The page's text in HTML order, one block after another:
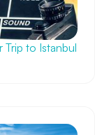
Trip to Istanbul